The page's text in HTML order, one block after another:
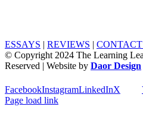
ESSAYS | REVIEWS |
© Copyright 2024 The Learning
Reserved | Website by Daor Design
FacebookInstagramLinkedInX
Page load link